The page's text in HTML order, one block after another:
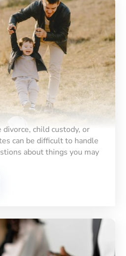
child custody, or
can be difficult to handle
about things you may